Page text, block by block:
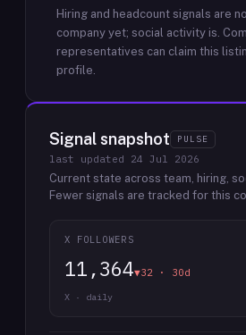
Hiring and headcount signals are
company yet; social activity is.
representatives can claim this
profile.
Signal snapshot PULSE
last updated 24 Jul 2026
Current state across team, hiring,
Fewer signals are tracked for this
X FOLLOWERS
11,364▼32 · 30d
X · daily